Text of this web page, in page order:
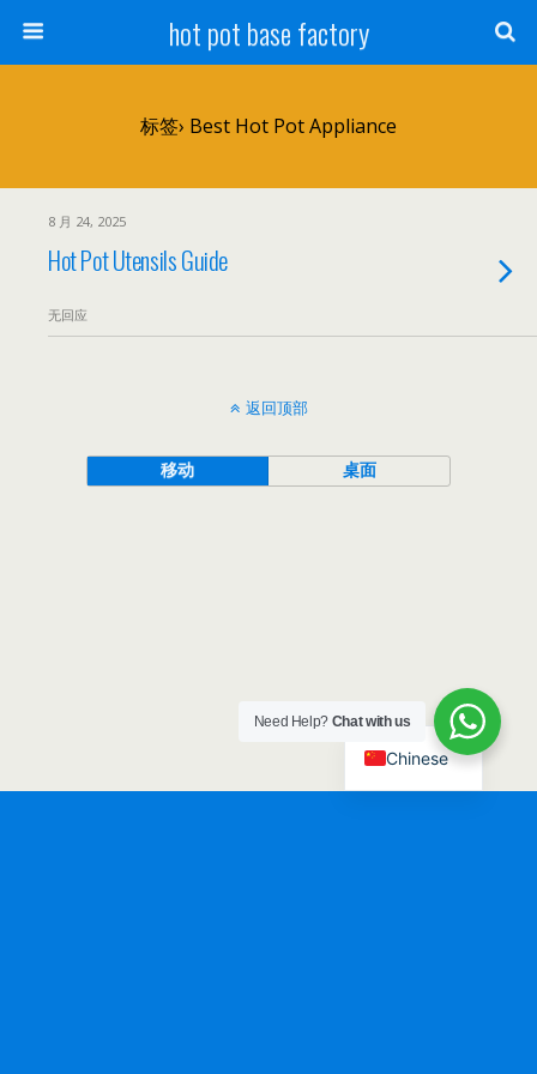
hot pot base factory
标签› Best Hot Pot Appliance
8 月 24, 2025
Hot Pot Utensils Guide
无回应
返回顶部
移动 桌面
Need Help? Chat with us
Chinese